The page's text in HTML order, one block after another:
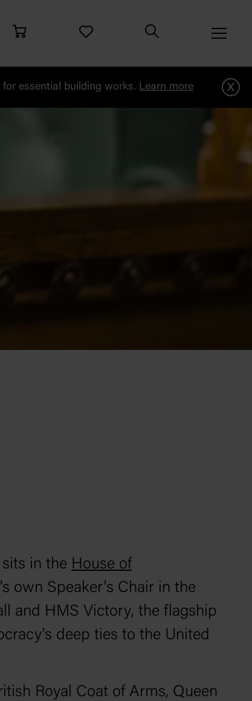
essential building works. Learn more x
in the House of
own Speaker's Chair in the
and HMS Victory, the flagship
deep ties to the United
Royal Coat of Arms, Queen